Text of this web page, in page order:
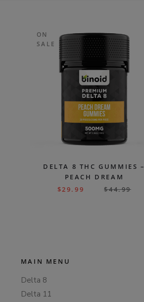
ON
SALE
DELTA 8 THC GUMMIES –
PEACH DREAM
$29.99 $44.99
MAIN MENU
Delta 8
Delta 11